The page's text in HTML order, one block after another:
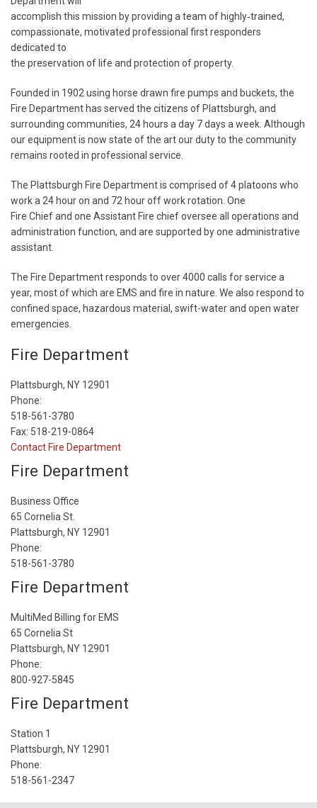
accomplish this mission by providing a team of highly‐trained,
compassionate, motivated professional first responders
dedicated to
the preservation of life and protection of property.
Founded in 1902 using horse drawn fire pumps and buckets, the
Fire Department has served the citizens of Plattsburgh, and
surrounding communities, 24 hours a day 7 days a week. Although
our equipment is now state of the art our duty to the community
remains rooted in professional service.
The Plattsburgh Fire Department is comprised of 4 platoons who
work a 24 hour on and 72 hour off work rotation. One
Fire Chief and one Assistant Fire chief oversee all operations and
administration function, and are supported by one administrative
assistant.
The Fire Department responds to over 4000 calls for service a
year, most of which are EMS and fire in nature. We also respond to
confined space, hazardous material, swift-water and open water
emergencies.
Fire Department
Plattsburgh, NY 12901
Phone:
518-561-3780
Fax: 518-219-0864
Contact Fire Department
Fire Department
Business Office
65 Cornelia St.
Plattsburgh, NY 12901
Phone:
518-561-3780
Fire Department
MultiMed Billing for EMS
65 Cornelia St
Plattsburgh, NY 12901
Phone:
800-927-5845
Fire Department
Station 1
Plattsburgh, NY 12901
Phone:
518-561-2347